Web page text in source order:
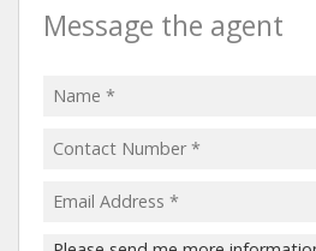
Message the agent